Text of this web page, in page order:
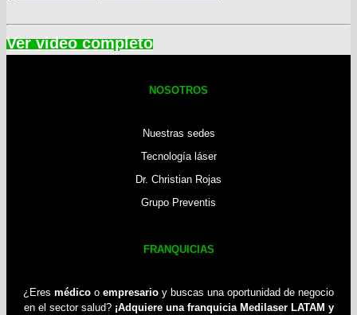
NOSOTROS
Nuestras sedes
Tecnología láser
Dr. Christian Rojas
Grupo Preventis
FRANQUICIAS
¿Eres médico o empresario y buscas una oportunidad de negocio
en el sector salud? ¡Adquiere una franquicia Medilaser LATAM y